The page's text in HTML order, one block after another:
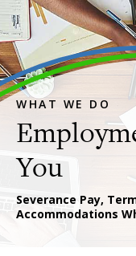
WHAT WE DO
Severance Pay,
Accommodations